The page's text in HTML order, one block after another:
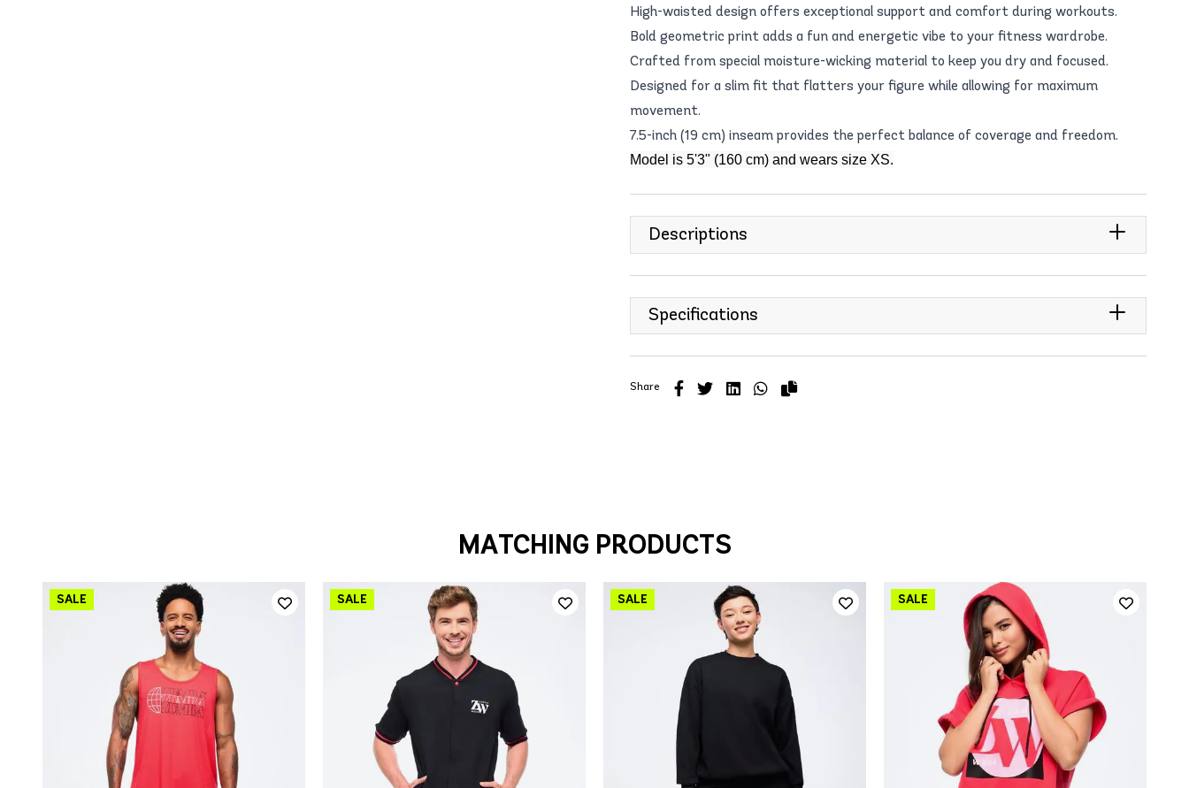
High-waisted design offers exceptional support and comfort during workouts.
Bold geometric print adds a fun and energetic vibe to your fitness wardrobe.
Crafted from special moisture-wicking material to keep you dry and focused.
Designed for a slim fit that flatters your figure while allowing for maximum
movement.
7.5-inch (19 cm) inseam provides the perfect balance of coverage and freedom.
Model is 5'3" (160 cm) and wears size XS.
Descriptions
Specifications
Share
MATCHING PRODUCTS
QUICK ADD